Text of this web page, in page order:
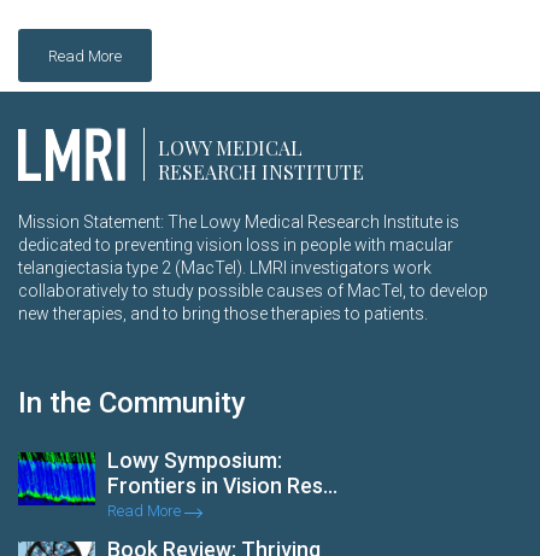
Read More
LOWY MEDICAL
RESEARCH INSTITUTE
Mission Statement: The Lowy Medical Research Institute is
dedicated to preventing vision loss in people with macular
telangiectasia type 2 (MacTel). LMRI investigators work
collaboratively to study possible causes of MacTel, to develop
new therapies, and to bring those therapies to patients.
In the Community
Lowy Symposium:
Frontiers in Vision Res...
Read More
Book Review: Thriving